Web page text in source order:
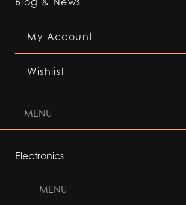
My Account
Wishlist
MENU
Electronics
MENU